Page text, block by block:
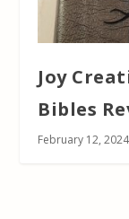
Joy
Bibles
February 12, 2024